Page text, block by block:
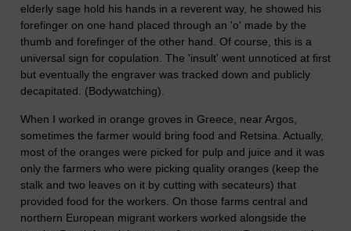
elderly sage hold his hands in a reverent way, he showed his
forefinger on one hand placed through an 'o' made by the
thumb and forefinger of the other hand. Of course, this is a
universal sign for copulation. The 'insult' went unnoticed at first
but eventually the engraver was tracked down and publicly
decapitated. (Bodywatching).
When I worked in orange groves in Greece, near Argos,
sometimes the farmer would bring food and Retsina. Actually,
most of the oranges were picked for pulp and juice and it was
only the farmers who were picking quality oranges (keep the
stalk and two leaves on it by cutting with secateurs) that
provided food for the workers. On those farms central and
northern European migrant workers worked alongside the